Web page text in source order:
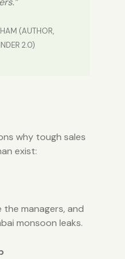
(AUTHOR,
2.0)
why tough sales
exist:
managers, and
monsoon leaks.